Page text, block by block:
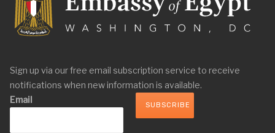
Sign up via our free email subscription service to receive
notifications when new information is available.
Email